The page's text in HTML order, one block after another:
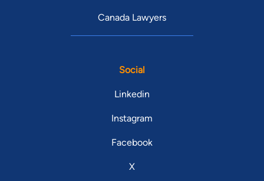
Canada Lawyers
Social
Linkedin
Instagram
Facebook
X